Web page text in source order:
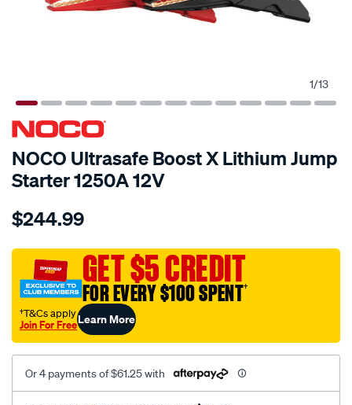
1/13
NOCO Ultrasafe Boost X Lithium Jump
Starter 1250A 12V
Details
noco-
boost-
lithium-
jump-
starter-
12v/682621.html
$244.99
GET $5 CREDIT
FOR EVERY $100 SPENT†
†T&Cs apply
Join For FreeLearn More
Or 4 payments of $61.25 with